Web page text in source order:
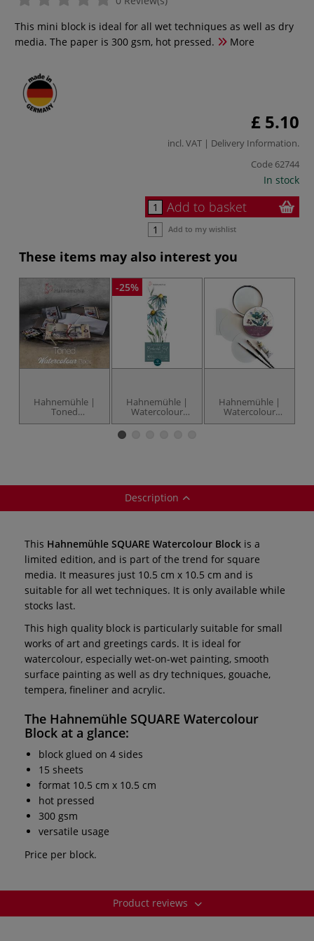
This mini block is ideal for all wet techniques as well as dry
media. The paper is 300 gsm, hot pressed.
More
£ 5.10
incl. VAT | Delivery Information.
Code 62744
In stock
Add to basket
Add to my wishlist
These items may also interest you
Hahnemühle |
Toned
Watercolour
-25%
Hahnemühle |
Watercolour
paper —
bookmark format
Hahnemühle |
Watercolour
paper — round
Description
This Hahnemühle SQUARE Watercolour Block is a
limited edition, and is part of the trend for square
media. It measures just 10.5 cm x 10.5 cm and is
suitable for all wet techniques. It is only available while
stocks last.
This high quality block is particularly suitable for small
works of art and greetings cards. It is ideal for
watercolour, especially wet-on-wet painting, smooth
surface painting as well as dry techniques, gouache,
tempera, fineliner and acrylic.
The Hahnemühle SQUARE Watercolour
Block at a glance:
block glued on 4 sides
15 sheets
format 10.5 cm x 10.5 cm
hot pressed
300 gsm
versatile usage
Price per block.
Product reviews